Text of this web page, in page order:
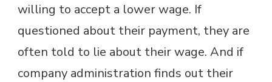
willing to accept a lower wage. If
questioned about their payment, they are
often told to lie about their wage. And if
company administration finds out their